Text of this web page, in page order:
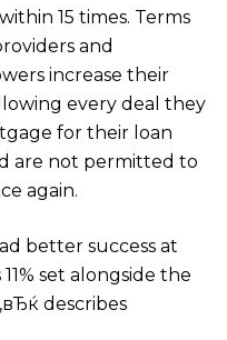
15 times. Terms
and
increase their
every deal they
for their loan
are not permitted to
again.
better success at
set alongside the
describes